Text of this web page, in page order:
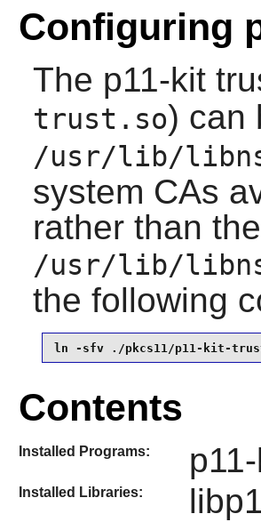
Configuring
The p11-kit
trust.so) can
/usr/lib/
system CAs
rather than
/usr/lib/
the following
ln -sfv ./pkcs11/p11-kit-
Contents
Installed Programs:
Installed Libraries: